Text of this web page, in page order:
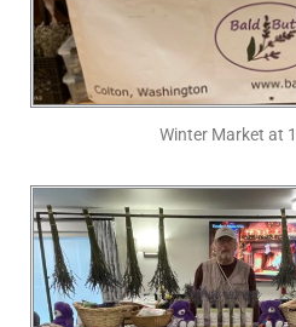
Winter Market at